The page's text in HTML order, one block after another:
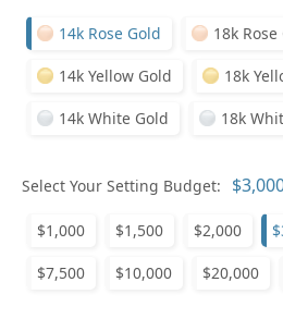
14k Rose Gold 18k Rose
14k Yellow Gold 18k
14k White Gold 18k
Select Your Setting Budget:
$1,000 $1,500 $2,000
$7,500 $10,000 $20,000